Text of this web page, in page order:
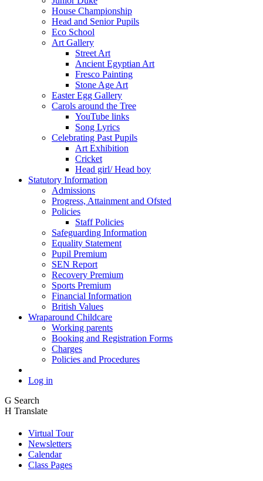
House Championship
Head and Senior Pupils
Eco School
Art Gallery
Street Art
Ancient Egyptian Art
Fresco Painting
Stone Age Art
Easter Egg Gallery
Carols around the Tree
YouTube links
Song Lyrics
Celebrating Past Pupils
Art Exhibition
Cricket
Head girl/ Head boy
Statutory Information
Admissions
Progress, Attainment and Ofsted
Policies
Staff Policies
Safeguarding Information
Equality Statement
Pupil Premium
SEN Report
Recovery Premium
Sports Premium
Financial Information
British Values
Wraparound Childcare
Working parents
Booking and Registration Forms
Charges
Policies and Procedures
Log in
G Search
H Translate
Virtual Tour
Newsletters
Calendar
Class Pages